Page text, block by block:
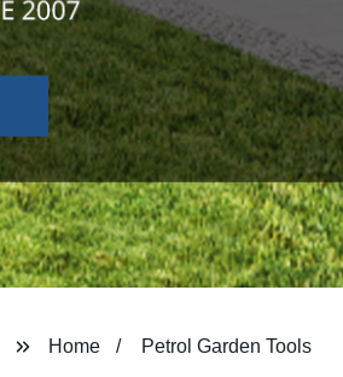
Home Petrol Garden Tools